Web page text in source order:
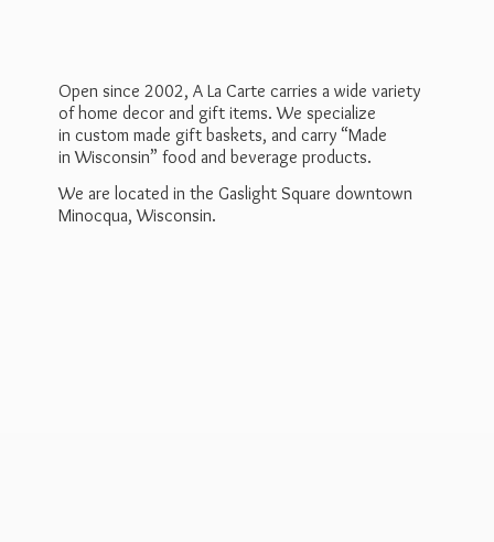
Open since 2002, A La Carte carries a wide variety
of home decor and gift items. We specialize
in custom made gift baskets, and carry “Made
in Wisconsin” food and beverage products.
We are located in the Gaslight Square downtown
Minocqua, Wisconsin.